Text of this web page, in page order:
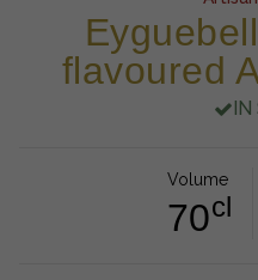
flavoured
IN
Volume
70cl